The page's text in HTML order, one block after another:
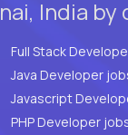
India by
Java Developer
Javascript
PHP Developer